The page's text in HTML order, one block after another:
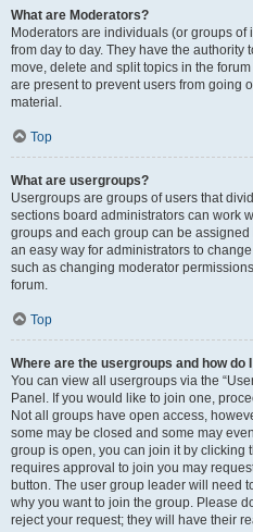
What are Moderators?
Moderators are individuals (or groups
from day to day. They have the
move, delete and split topics in the
are present to prevent users from going
material.
Top
What are usergroups?
Usergroups are groups of users that
sections board administrators can work
groups and each group can be
an easy way for administrators to
such as changing moderator
forum.
Top
Where are the usergroups and how do
You can view all usergroups via the
Panel. If you would like to join one,
Not all groups have open access,
some may be closed and some may
group is open, you can join it by clicking
requires approval to join you may
button. The user group leader will need
why you want to join the group. Please
reject your request; they will have their